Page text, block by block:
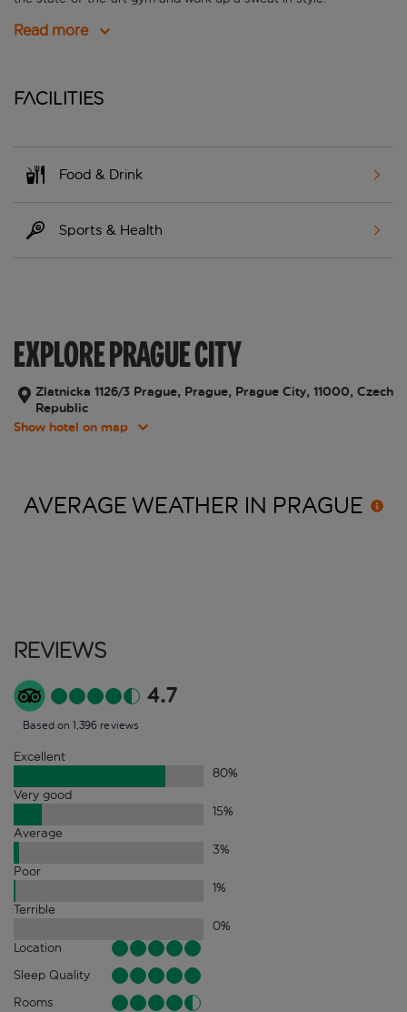
Read more
Facilities
Food & Drink
Sports & Health
EXPLORE PRAGUE CITY
Zlatnicka 1126/3 Prague, Prague, Prague City, 11000, Czech
Republic
Show hotel on map
AVERAGE WEATHER IN PRAGUE
Reviews
4.7
Based on 1,396 reviews
Excellent
80%
Very good
15%
Average
3%
Poor
1%
Terrible
0%
Location
Sleep Quality
Rooms